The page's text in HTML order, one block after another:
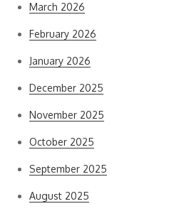
March 2026
February 2026
January 2026
December 2025
November 2025
October 2025
September 2025
August 2025